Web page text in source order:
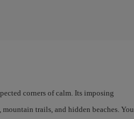
corners of calm. Its imposing
trails, and hidden beaches. You